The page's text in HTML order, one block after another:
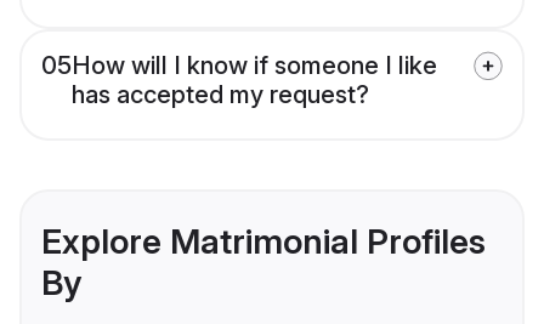
05How will I know if someone I like
has accepted my request?
Explore Matrimonial Profiles
By